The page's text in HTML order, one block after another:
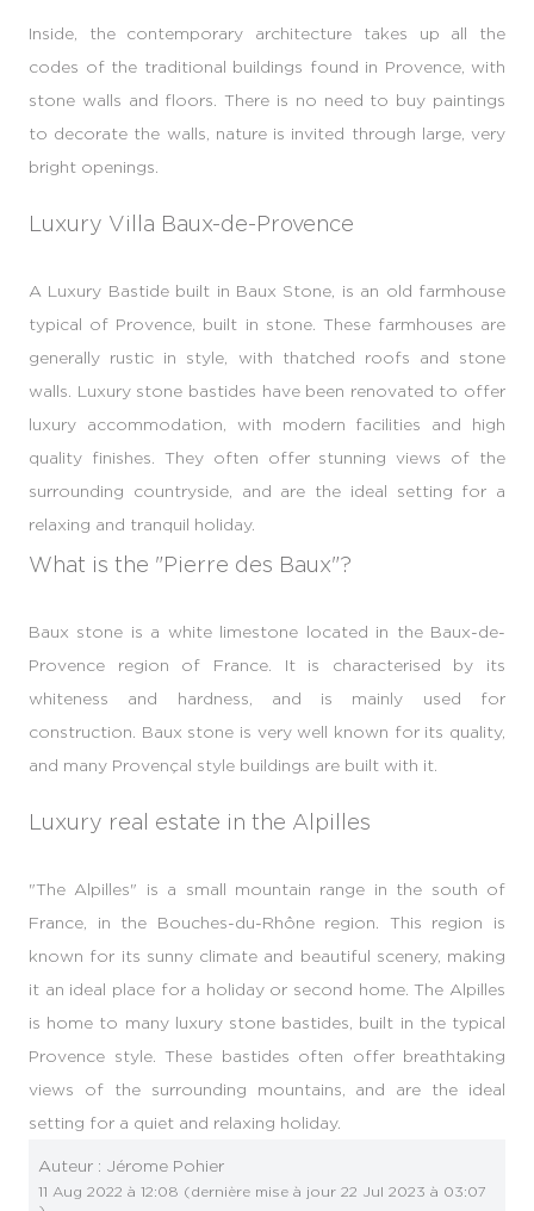
Inside, the contemporary architecture takes up all the
codes of the traditional buildings found in Provence, with
stone walls and floors. There is no need to buy paintings
to decorate the walls, nature is invited through large, very
bright openings.
Luxury Villa Baux-de-Provence
A Luxury Bastide built in Baux Stone, is an old farmhouse
typical of Provence, built in stone. These farmhouses are
generally rustic in style, with thatched roofs and stone
walls. Luxury stone bastides have been renovated to offer
luxury accommodation, with modern facilities and high
quality finishes. They often offer stunning views of the
surrounding countryside, and are the ideal setting for a
relaxing and tranquil holiday.
What is the "Pierre des Baux"?
Baux stone is a white limestone located in the Baux-de-
Provence region of France. It is characterised by its
whiteness and hardness, and is mainly used for
construction. Baux stone is very well known for its quality,
and many Provençal style buildings are built with it.
Luxury real estate in the Alpilles
"The Alpilles" is a small mountain range in the south of
France, in the Bouches-du-Rhône region. This region is
known for its sunny climate and beautiful scenery, making
it an ideal place for a holiday or second home. The Alpilles
is home to many luxury stone bastides, built in the typical
Provence style. These bastides often offer breathtaking
views of the surrounding mountains, and are the ideal
setting for a quiet and relaxing holiday.
Auteur : Jérome Pohier
11 Aug 2022 à 12:08 (dernière mise à jour 22 Jul 2023 à 03:07